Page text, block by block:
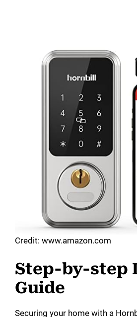
Credit: www.amazon.com
Step-by-step
Guide
Securing your home with a